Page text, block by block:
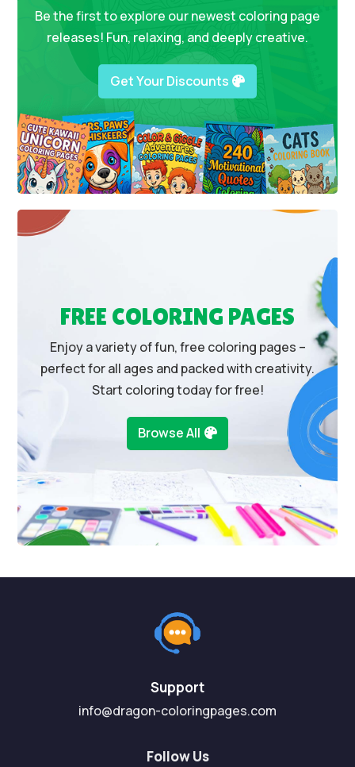
Be the first to explore our newest coloring page
releases! Fun, relaxing, and deeply creative.
Get Your Discounts
FREE COLORING PAGES
Enjoy a variety of fun, free coloring pages –
perfect for all ages and packed with creativity.
Start coloring today for free!
Browse All
Support
info@dragon-coloringpages.com
Follow Us